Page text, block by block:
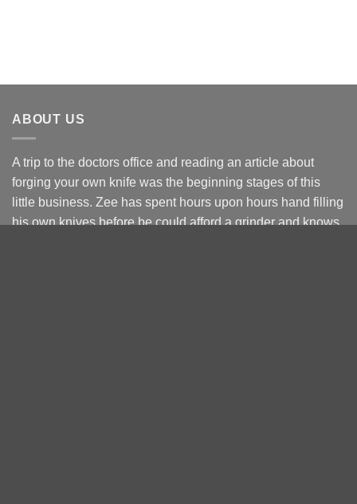
ABOUT US
A trip to the doctors office and reading an article about
forging your own knife was the beginning stages of this
little business. Zee has spent hours upon hours hand filling
his own knives before be could afford a grinder and knows